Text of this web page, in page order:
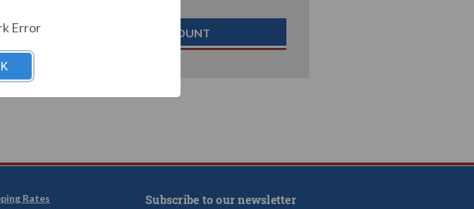
CREATE ACCOUNT
Rates Subscribe to our newsletter
Error